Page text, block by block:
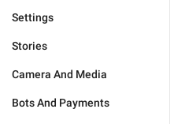
Settings
Stories
Camera And Media
Bots And Payments